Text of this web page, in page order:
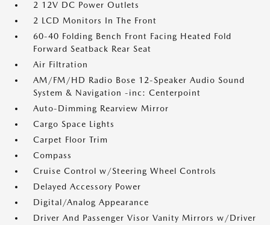
2 12V DC Power Outlets
2 LCD Monitors In The Front
60-40 Folding Bench Front Facing Heated Fold
Forward Seatback Rear Seat
Air Filtration
AM/FM/HD Radio Bose 12-Speaker Audio Sound
System & Navigation -inc: Centerpoint
Auto-Dimming Rearview Mirror
Cargo Space Lights
Carpet Floor Trim
Compass
Cruise Control w/Steering Wheel Controls
Delayed Accessory Power
Digital/Analog Appearance
Driver And Passenger Visor Vanity Mirrors w/Driver